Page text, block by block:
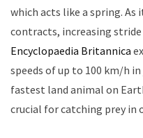
which acts like a spring.
contracts, increasing
Encyclopaedia Britannica
speeds of up to 100 km/h
fastest land animal on
crucial for catching prey in